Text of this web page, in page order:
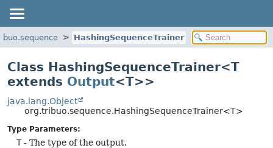
HashingSequenceTrainer
Class HashingSequenceTrainer<T
extends Output<T>>
java.lang.Object
org.tribuo.sequence.HashingSequenceTrainer<T>
Type Parameters:
T- The type of the output.